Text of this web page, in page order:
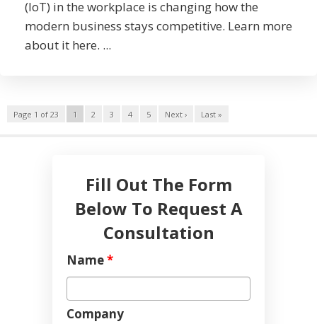
(IoT) in the workplace is changing how the
modern business stays competitive. Learn more
about it here. ...
Page 1 of 23 1 2 3 4 5 Next › Last »
Fill Out The Form
Below To Request A
Consultation
Name*
Company